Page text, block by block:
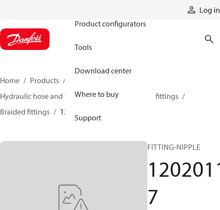
Log in
Product configurators
Tools
Download center
Where to buy
Support
Home Products
Hydraulic hose and fittings
Braided hose and fittings
Braided fittings
12020117
FITTING-NIPPLE
7